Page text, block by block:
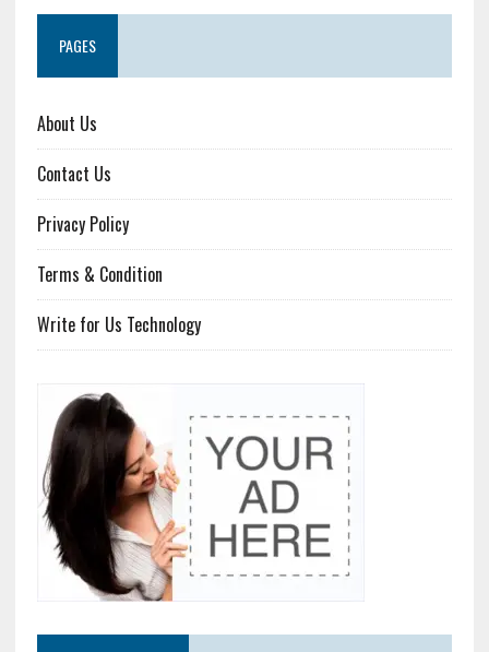
PAGES
About Us
Contact Us
Privacy Policy
Terms & Condition
Write for Us Technology